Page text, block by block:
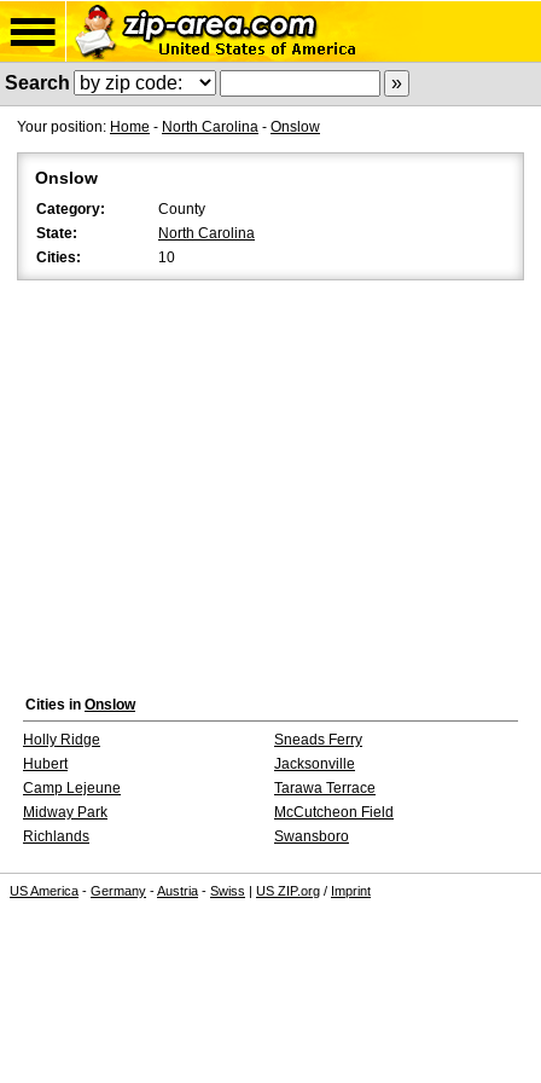
Search
Your position: Home - North Carolina - Onslow
Onslow
Category:
County
State:
North Carolina
Cities:
10
Cities in Onslow
Holly Ridge
Sneads Ferry
Hubert
Jacksonville
Camp Lejeune
Tarawa Terrace
Midway Park
McCutcheon Field
Richlands
Swansboro
US America - Germany -Austria - Swiss | US ZIP.org / Imprint